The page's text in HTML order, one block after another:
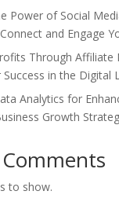
Power of Social
and Engage
Through Affiliate
in the Digital
Analytics for
Growth
to show.